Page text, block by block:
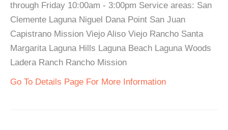
through Friday 10:00am - 3:00pm Service areas: San
Clemente Laguna Niguel Dana Point San Juan
Capistrano Mission Viejo Aliso Viejo Rancho Santa
Margarita Laguna Hills Laguna Beach Laguna Woods
Ladera Ranch Rancho Mission
Go To Details Page For More Information